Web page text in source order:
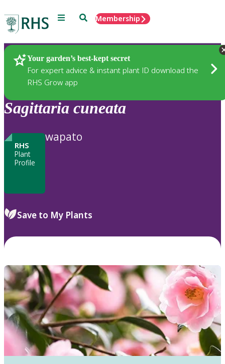
Menu SearchMembership
Your garden’s best-kept secret
For expert advice & instant plant ID download the
RHS Grow app
Plants
Sagittaria cuneata
RHS
Plant
Profile
wapato
Save to My Plants